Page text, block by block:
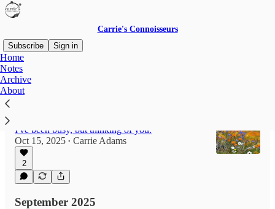
Carrie's Connoisseurs
Subscribe
Sign in
Home
Notes
Archive
About
Latest
I've been busy, but thinking of you.
Oct 15, 2025 • Carrie Adams
2
September 2025